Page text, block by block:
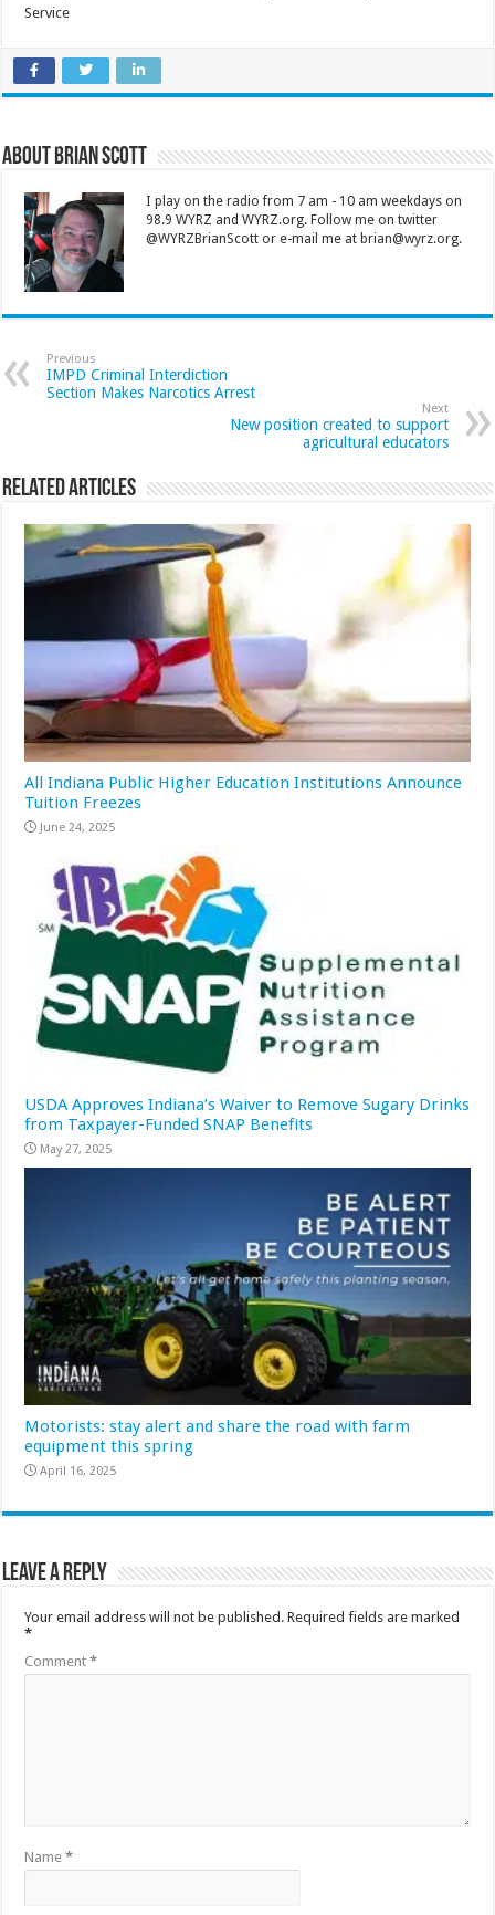
Service
About Brian Scott
I play on the radio from 7 am - 10 am weekdays on
98.9 WYRZ and WYRZ.org. Follow me on twitter
@WYRZBrianScott or e-mail me at brian@wyrz.org.
Previous
IMPD Criminal Interdiction
Section Makes Narcotics Arrest
Next
New position created to support
agricultural educators
Related Articles
All Indiana Public Higher Education Institutions Announce
Tuition Freezes
June 24, 2025
USDA Approves Indiana’s Waiver to Remove Sugary Drinks
from Taxpayer-Funded SNAP Benefits
May 27, 2025
Motorists: stay alert and share the road with farm
equipment this spring
April 16, 2025
Leave a Reply
Your email address will not be published. Required fields are marked
*
Comment*
Name*